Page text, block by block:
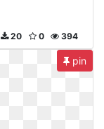
394
0
20
pin